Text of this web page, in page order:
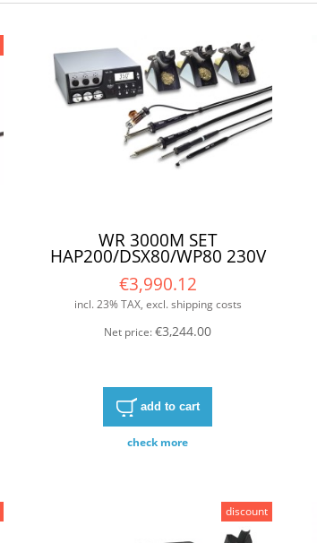
WR 3000M SET
HAP200/DSX80/WP80 230V
F/G
€3,990.12
incl. 23% TAX, excl. shipping costs
Net price:€3,244.00
add to cart
check more
discount